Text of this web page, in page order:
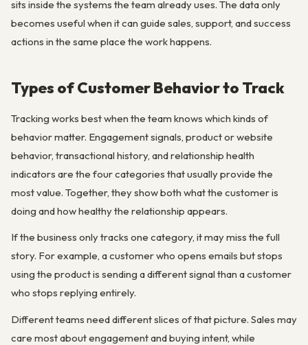
sits inside the systems the team already uses. The data only
becomes useful when it can guide sales, support, and success
actions in the same place the work happens.
Types of Customer Behavior to Track
Tracking works best when the team knows which kinds of
behavior matter. Engagement signals, product or website
behavior, transactional history, and relationship health
indicators are the four categories that usually provide the
most value. Together, they show both what the customer is
doing and how healthy the relationship appears.
If the business only tracks one category, it may miss the full
story. For example, a customer who opens emails but stops
using the product is sending a different signal than a customer
who stops replying entirely.
Different teams need different slices of that picture. Sales may
care most about engagement and buying intent, while